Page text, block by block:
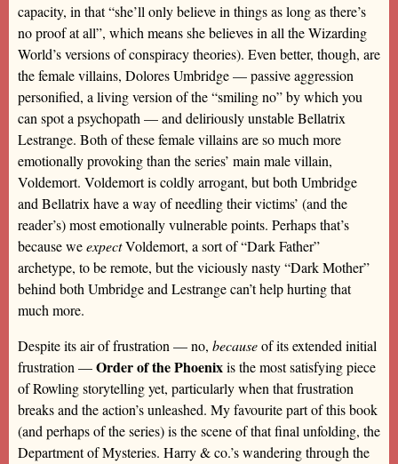
capacity, in that “she’ll only believe in things as long as there’s
no proof at all”, which means she believes in all the Wizarding
World’s versions of conspiracy theories). Even better, though, are
the female villains, Dolores Umbridge — passive aggression
personified, a living version of the “smiling no” by which you
can spot a psychopath — and deliriously unstable Bellatrix
Lestrange. Both of these female villains are so much more
emotionally provoking than the series’ main male villain,
Voldemort. Voldemort is coldly arrogant, but both Umbridge
and Bellatrix have a way of needling their victims’ (and the
reader’s) most emotionally vulnerable points. Perhaps that’s
because weexpectVoldemort, a sort of “Dark Father”
archetype, to be remote, but the viciously nasty “Dark Mother”
behind both Umbridge and Lestrange can’t help hurting that
much more.
Despite its air of frustration — no, becauseof its extended initial
frustration —Order of the Phoenixis the most satisfying piece
of Rowling storytelling yet, particularly when that frustration
breaks and the action’s unleashed. My favourite part of this book
(and perhaps of the series) is the scene of that final unfolding, the
Department of Mysteries. Harry & co.’s wandering through the